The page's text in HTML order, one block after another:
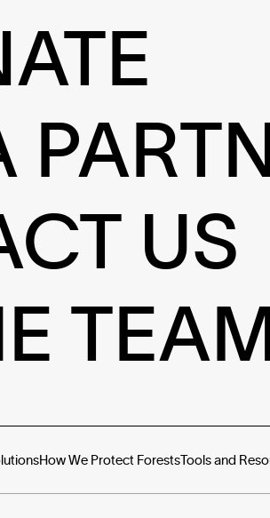
US
How We Protect ForestsTools and